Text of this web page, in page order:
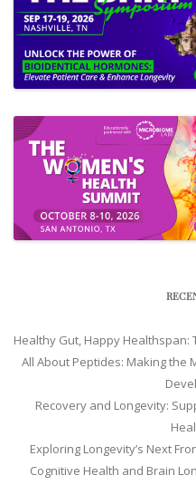
Healthy Gut, Happy Healthspan:
All About Peptides: Making the
Recovery and Longevity:
Exploring Longevity’s Next
Cognitive Health and Brain